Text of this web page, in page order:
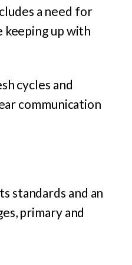
a need for
keeping up with
cycles and
communication
standards and an
primary and